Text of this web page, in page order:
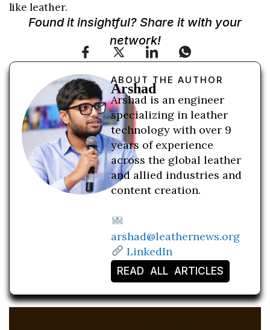
like leather.
Found it insightful? Share it with your
network!
ABOUT THE AUTHOR
Arshad
Arshad is an engineer
specializing in leather
technology with over 9
years of experience
across the global leather
and allied industries and
content creation.
arshad@leathernews.org
LinkedIn
READ ALL ARTICLES